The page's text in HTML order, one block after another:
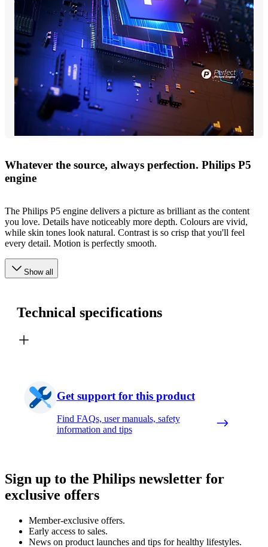
Whatever the source, always perfection. Philips P5
engine
The Philips P5 engine delivers a picture as brilliant as the content
you love. Details have noticeably more depth. Colours are vivid,
while skin tones look natural. Contrast is so crisp that you'll feel
every detail. Motion is perfectly smooth.
Show all
Technical specifications
Get support for this product
Find FAQs, user manuals, safety
information and tips
Sign up to the Philips newsletter for
exclusive offers
Member-exclusive offers.
Early access to sales.
News on product launches and tips for healthy lifestyles.